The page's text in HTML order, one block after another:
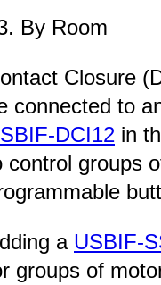
By Room
Closure
connected to
DCI12 in
control groups
a USBIF-
groups of